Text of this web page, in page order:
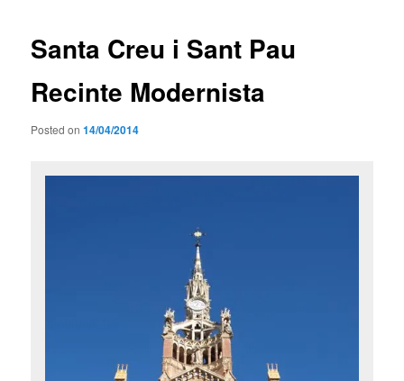
Santa Creu i Sant Pau
Recinte Modernista
Posted on14/04/2014